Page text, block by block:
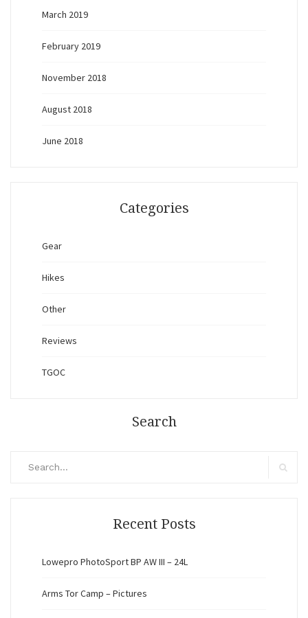
March 2019
February 2019
November 2018
August 2018
June 2018
Categories
Gear
Hikes
Other
Reviews
TGOC
Search
Recent Posts
Lowepro PhotoSport BP AW III – 24L
Arms Tor Camp – Pictures